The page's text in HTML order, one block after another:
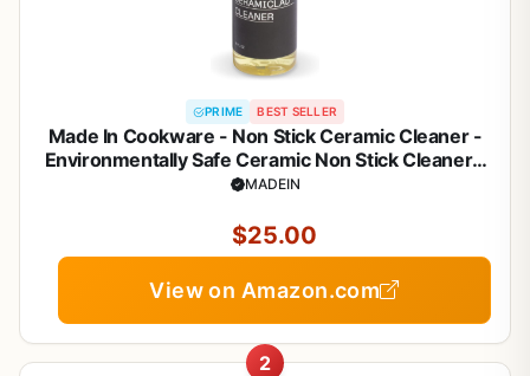
PRIME BEST SELLER
Made In Cookware - Non Stick Ceramic Cleaner -
Environmentally Safe Ceramic Non Stick Cleaner -
8oz
MADEIN
$25.00
View on Amazon.com
2